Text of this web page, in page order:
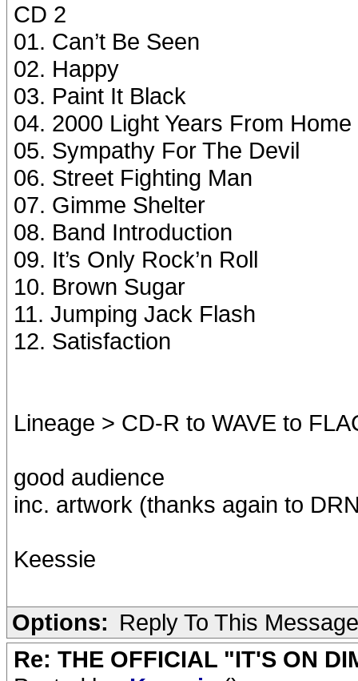
CD 2
01. Can’t Be Seen
02. Happy
03. Paint It Black
04. 2000 Light Years From Home
05. Sympathy For The Devil
06. Street Fighting Man
07. Gimme Shelter
08. Band Introduction
09. It’s Only Rock’n Roll
10. Brown Sugar
11. Jumping Jack Flash
12. Satisfaction
Lineage > CD-R to WAVE to
good audience
inc. artwork (thanks again to
Keessie
Options: Reply To This Message
Re: THE OFFICIAL "IT'S ON